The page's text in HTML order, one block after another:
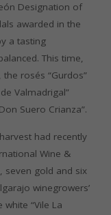
Designation of
awarded in the
a tasting
This time,
the rosés “Gurdos”
Valmadrigal”
Suero Crianza”.
had recently
Wine &
seven gold and six
winegrowers’
“Vile La